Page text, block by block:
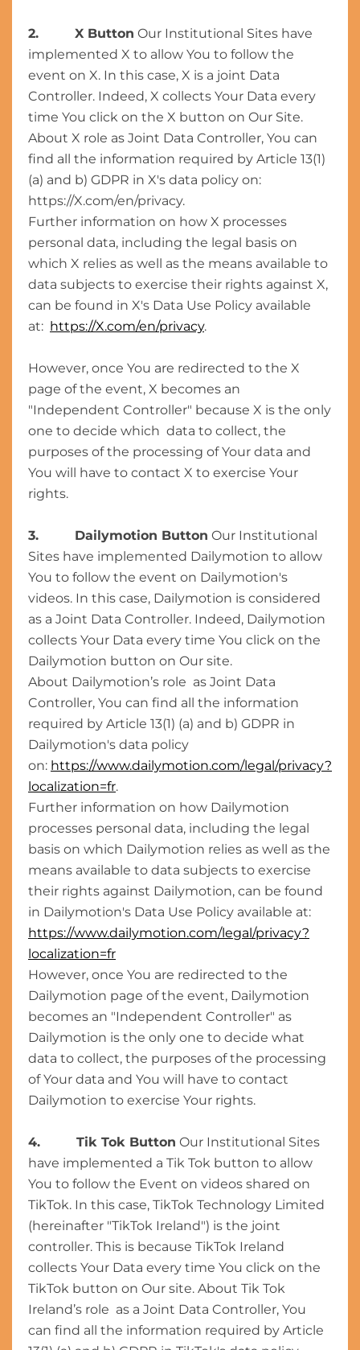
2. X Button Our Institutional Sites have
implemented X to allow You to follow the
event on X. In this case, X is a joint Data
Controller. Indeed, X collects Your Data every
time You click on the X button on Our Site.
About X role as Joint Data Controller, You can
find all the information required by Article 13(1)
(a) and b) GDPR in X's data policy on:
https://X.com/en/privacy.
Further information on how X processes
personal data, including the legal basis on
which X relies as well as the means available to
data subjects to exercise their rights against X,
can be found in X's Data Use Policy available
at: https://X.com/en/privacy.
However, once You are redirected to the X
page of the event, X becomes an
"Independent Controller" because X is the only
one to decide which data to collect, the
purposes of the processing of Your data and
You will have to contact X to exercise Your
rights.
3. Dailymotion Button Our Institutional
Sites have implemented Dailymotion to allow
You to follow the event on Dailymotion's
videos. In this case, Dailymotion is considered
as a Joint Data Controller. Indeed, Dailymotion
collects Your Data every time You click on the
Dailymotion button on Our site.
About Dailymotion’s role as Joint Data
Controller, You can find all the information
required by Article 13(1) (a) and b) GDPR in
Dailymotion's data policy
on: https://www.dailymotion.com/legal/privacy?
localization=fr.
Further information on how Dailymotion
processes personal data, including the legal
basis on which Dailymotion relies as well as the
means available to data subjects to exercise
their rights against Dailymotion, can be found
in Dailymotion's Data Use Policy available at:
https://www.dailymotion.com/legal/privacy?
localization=fr
However, once You are redirected to the
Dailymotion page of the event, Dailymotion
becomes an "Independent Controller" as
Dailymotion is the only one to decide what
data to collect, the purposes of the processing
of Your data and You will have to contact
Dailymotion to exercise Your rights.
4. Tik Tok Button Our Institutional Sites
have implemented a Tik Tok button to allow
You to follow the Event on videos shared on
TikTok. In this case, TikTok Technology Limited
(hereinafter "TikTok Ireland") is the joint
controller. This is because TikTok Ireland
collects Your Data every time You click on the
TikTok button on Our site. About Tik Tok
Ireland’s role as a Joint Data Controller, You
can find all the information required by Article